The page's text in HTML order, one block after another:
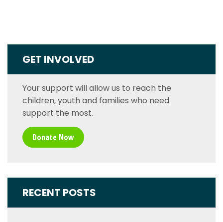
GET INVOLVED
Your support will allow us to reach the
children, youth and families who need
support the most.
Donate Now
RECENT POSTS